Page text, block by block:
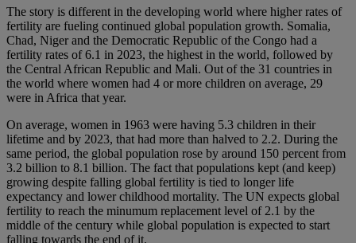
The story is different in the developing world where higher rates of
fertility are fueling continued global population growth. Somalia,
Chad, Niger and the Democratic Republic of the Congo had a
fertility rates of 6.1 in 2023, the highest in the world, followed by
the Central African Republic and Mali. Out of the 31 countries in
the world where women had 4 or more children on average, 29
were in Africa that year.
On average, women in 1963 were having 5.3 children in their
lifetime and by 2023, that had more than halved to 2.2. During the
same period, the global population rose by around 150 percent from
3.2 billion to 8.1 billion. The fact that populations kept (and keep)
growing despite falling global fertility is tied to longer life
expectancy and lower childhood mortality. The UN expects global
fertility to reach the minumum replacement level of 2.1 by the
middle of the century while global population is expected to start
falling towards the end of it.